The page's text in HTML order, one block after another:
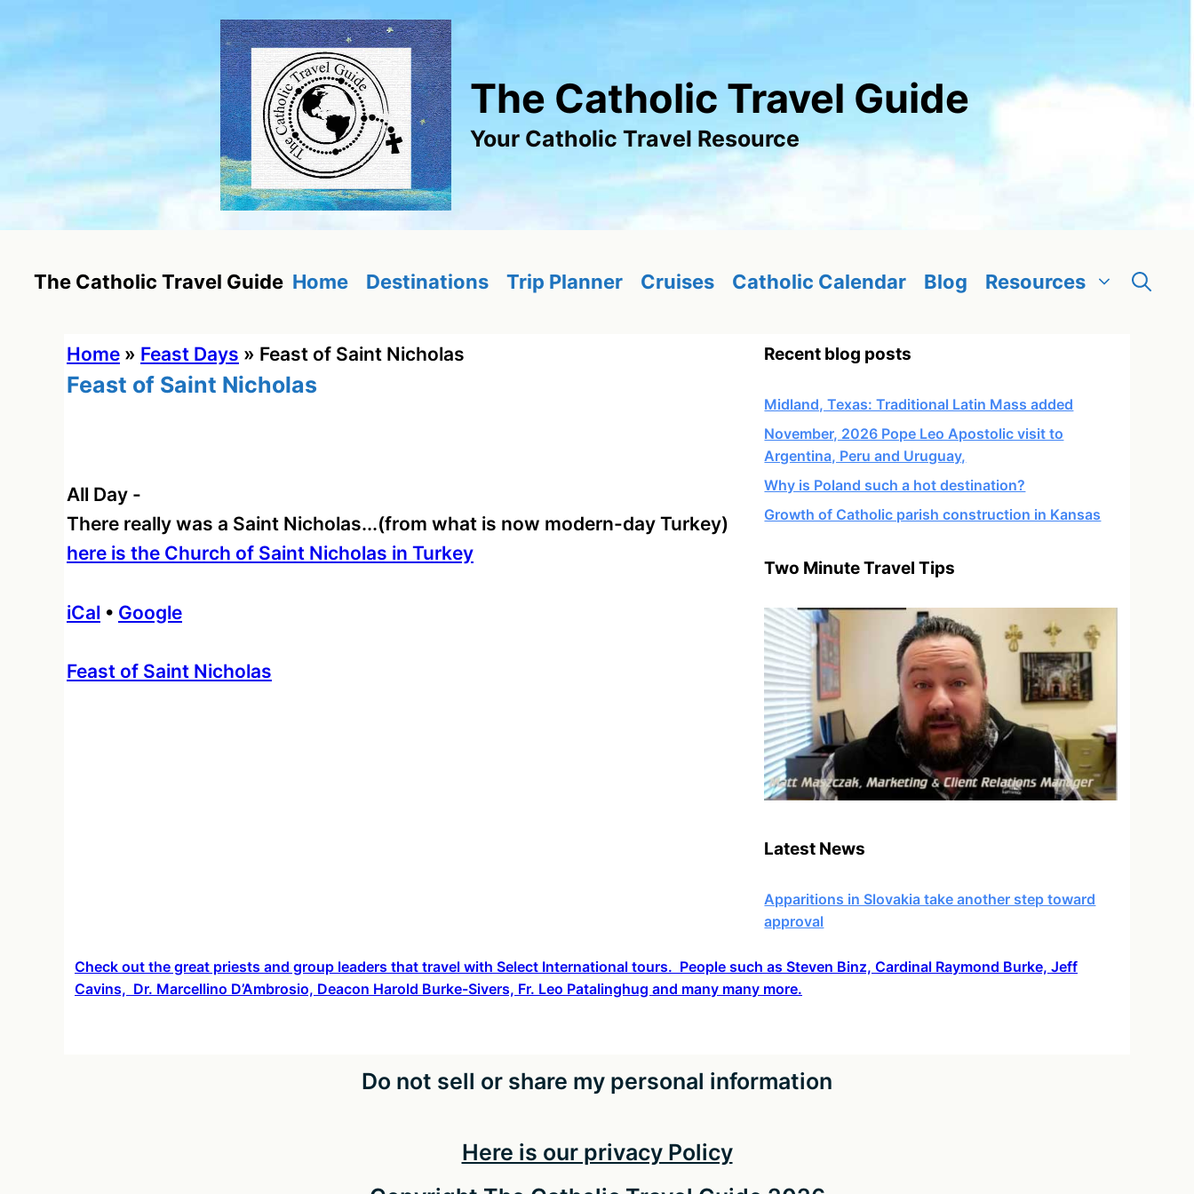
content
The Catholic Travel Guide
Your Catholic Travel Resource
The Catholic Travel Guide Home Destinations Trip Planner Cruises Catholic Calendar Blog Resources
Home » Feast Days » Feast of Saint Nicholas
Feast of Saint Nicholas
All Day -
There really was a Saint Nicholas...(from what is now modern-day Turkey)
here is the Church of Saint Nicholas in Turkey
iCal • Google
More
Feast of Saint Nicholas
Recent blog posts
Midland, Texas: Traditional Latin Mass added
November, 2026 Pope Leo Apostolic visit to
Argentina, Peru and Uruguay,
Why is Poland such a hot destination?
Growth of Catholic parish construction in Kansas
Two Minute Travel Tips
Latest News
Apparitions in Slovakia take another step toward
approval
Check out the great priests and group leaders that travel with Select International tours. People such as Steven Binz, Cardinal Raymond Burke, Jeff
Cavins, Dr. Marcellino D’Ambrosio, Deacon Harold Burke-Sivers, Fr. Leo Patalinghug and many many more.
Do not sell or share my personal information
Here is our privacy Policy